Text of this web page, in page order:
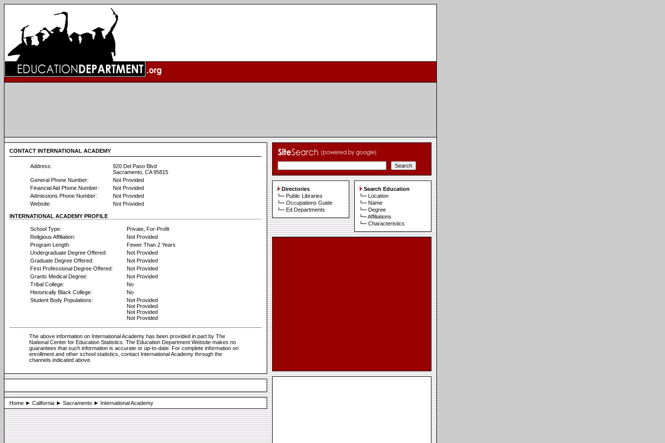
CONTACT INTERNATIONAL ACADEMY
Address:
920 Del Paso Blvd
Sacramento, CA 95815
General Phone Number:
Not Provided
Financial Aid Phone Number:
Not Provided
Admissions Phone Number:
Not Provided
Website:
Not Provided
INTERNATIONAL ACADEMY PROFILE
School Type:
Private, For-Profit
Religious Affiliation:
Not Provided
Program Length:
Fewer Than 2 Years
Undergraduate Degree Offered:
Not Provided
Graduate Degree Offered:
Not Provided
First Professional Degree Offered:
Not Provided
Grants Medical Degree:
Not Provided
Tribal College:
No
Historically Black College:
No
Student Body Populations:
Not Provided
Not Provided
Not Provided
Not Provided
The above information on International Academy has been provided in part by The
National Center for Education Statistics. The Education Department Website makes no
guarantees that such information is accurate or up-to-date. For complete information on
enrollment and other school statistics, contact International Academy through the
channels indicated above.
Home California Sacramento International Academy
Directories
Public Libraries
Occupations Guide
Ed Departments
Search Education
Location
Name
Degree
Affiliations
Characteristics